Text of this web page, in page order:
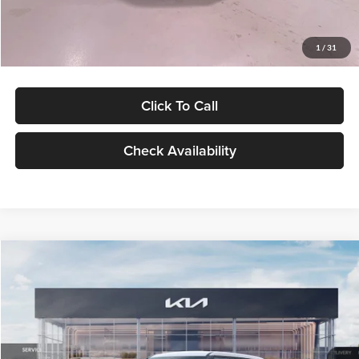
1 / 31
$27,299
Click To Call
Check Availability
LX
VIN:KNDEB3D3XV5021860Stock:V5021860Model:KAC2225
In Stock Ext. Int.
$27,309
GLASSMAN PRICE
Less